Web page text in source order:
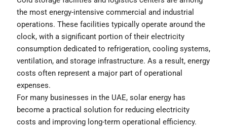
the most energy-intensive commercial and industrial
operations. These facilities typically operate around the
clock, with a significant portion of their electricity
consumption dedicated to refrigeration, cooling systems,
ventilation, and storage infrastructure. As a result, energy
costs often represent a major part of operational
expenses.
For many businesses in the UAE, solar energy has
become a practical solution for reducing electricity
costs and improving long-term operational efficiency.